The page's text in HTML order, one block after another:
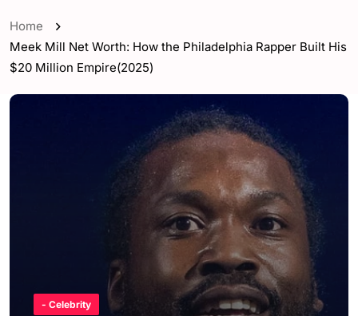
Home
Meek Mill Net Worth: How the Philadelphia Rapper Built His
$20 Million Empire(2025)
- Celebrity